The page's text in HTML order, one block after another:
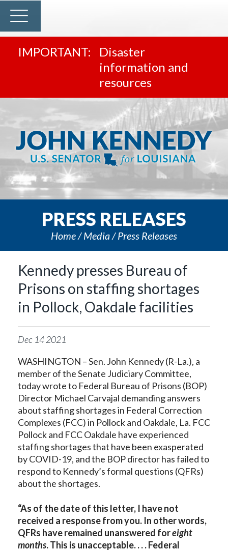
Disaster
information and
resources
PRESS RELEASES
Home Media Press Releases
Kennedy presses Bureau of
Prisons on staffing shortages
in Pollock, Oakdale facilities
Dec 142021
WASHINGTON – Sen. John Kennedy (R-La.), a
member of the Senate Judiciary Committee,
today wrote to Federal Bureau of Prisons (BOP)
Director Michael Carvajal demanding answers
about staffing shortages in Federal Correction
Complexes (FCC) in Pollock and Oakdale, La. FCC
Pollock and FCC Oakdale have experienced
staffing shortages that have been exasperated
by COVID-19, and the BOP director has failed to
respond to Kennedy’s formal questions (QFRs)
about the shortages.
“As of the date of this letter, I have not
received a response from you. In other words,
QFRs have remained unanswered foreight
months. This is unacceptable. . . . Federal